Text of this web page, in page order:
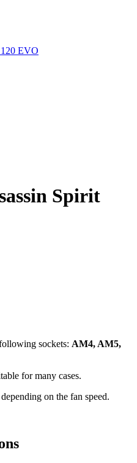
EVO
Spirit
sockets: AM4, AM5,
for many cases.
on the fan speed.